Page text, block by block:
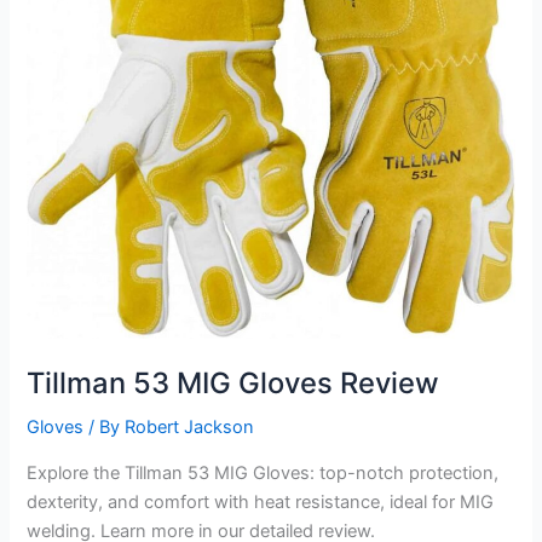
Tillman 53 MIG Gloves Review
Gloves / By Robert Jackson
Explore the Tillman 53 MIG Gloves: top-notch protection,
dexterity, and comfort with heat resistance, ideal for MIG
welding. Learn more in our detailed review.